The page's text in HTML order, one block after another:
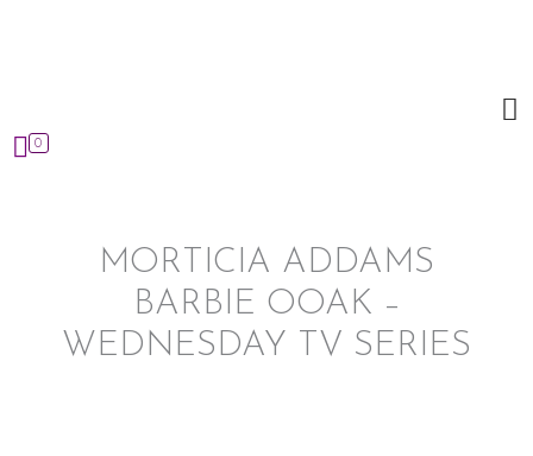
0
MORTICIA ADDAMS
BARBIE OOAK –
WEDNESDAY TV SERIES